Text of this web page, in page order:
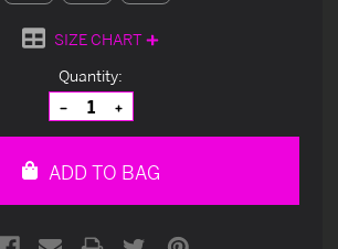
SIZE CHART
Quantity:
Decrease
Quantity
of
Increase
Quantity
of
ADD TO BAG